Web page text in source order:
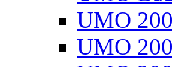
UMO
UMO